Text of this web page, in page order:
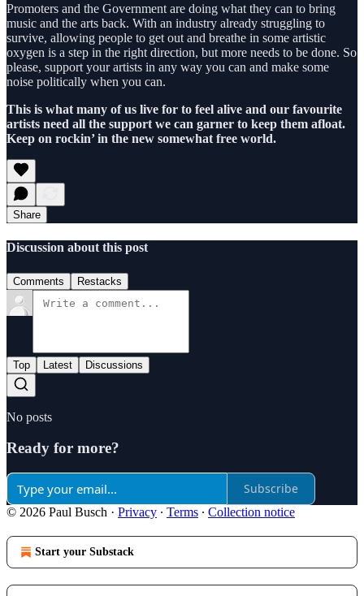
Promoters and the Government are doing what they can to bring
music and the arts back. With an industry already struggling to
survive, allowing people to get out and breathe in some artistic
oxygen is a step in the right direction, but more needs to be done. So
please, support your artists in any way you can and make some
noise politically when you can.
This is what many of us live for to feel alive and our favourite
artists need all the support we can garner to keep them afloat.
Keep on rockin’ in the new somewhat free world.
Share
Discussion about this post
Comments Restacks
Top Latest Discussions
No posts
Ready for more?
Subscribe
© 2026 Paul Busch · Privacy ∙ Terms ∙ Collection notice
Start your Substack